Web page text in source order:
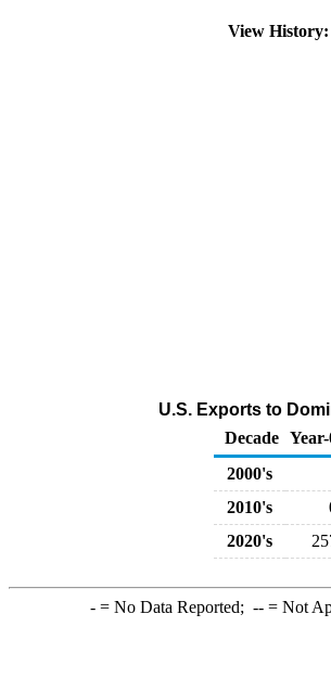
View History:
U.S. Exports to
Decade
2000's
2010's
2020's
-= No Data Reported; --= Not